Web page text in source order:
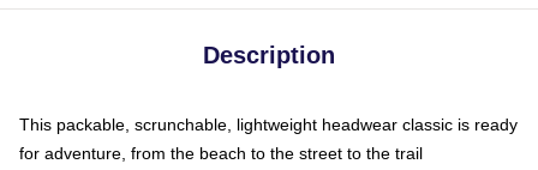
Description
This packable, scrunchable, lightweight headwear classic is ready
for adventure, from the beach to the street to the trail